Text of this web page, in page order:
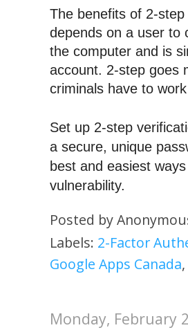
The benefits of 2-
depends on a user to
the computer and is
account. 2-step goes
criminals have to
Set up 2-step
a secure, unique
best and easiest
vulnerability.
Posted by
Labels: 2-Factor
Google Apps Canada,
Monday, February